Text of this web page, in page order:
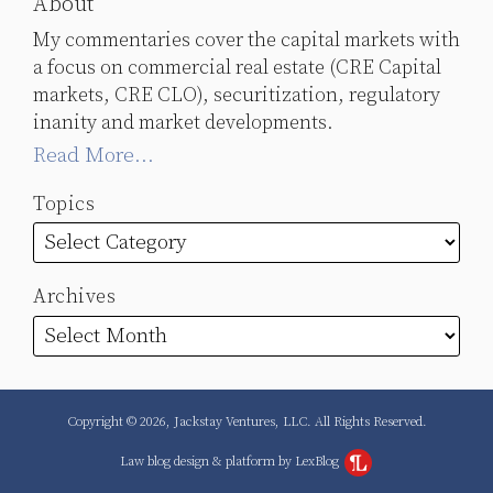
My commentaries cover the capital markets with
a focus on commercial real estate (CRE Capital
markets, CRE CLO), securitization, regulatory
inanity and market developments.
Read More...
Topics
Archives
Copyright © 2026, Jackstay Ventures, LLC. All Rights Reserved.
Law blog design & platform by LexBlog